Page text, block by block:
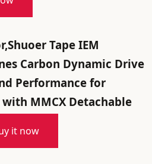
Tape IEM
Carbon Dynamic Drive
Performance for
MMCX Detachable
it now